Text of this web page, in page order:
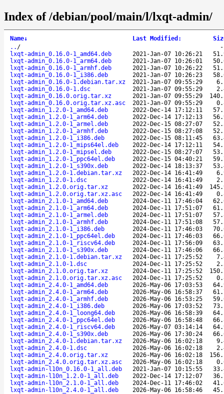
Index of /debian/pool/main/l/lxqt-admin/
Name↓ Last Modified :
.. /
lxqt-admin_0.16.0-1_amd64.deb
2021-Jan-07 10:26:21
lxqt-admin_0.16.0-1_arm64.deb
2021-Jan-07 10:26:01
lxqt-admin_0.16.0-1_armhf.deb
2021-Jan-07 10:26:22
lxqt-admin_0.16.0-1_i386.deb
2021-Jan-07 10:26:23
lxqt-admin_0.16.0-1.debian.tar.xz
2021-Jan-07 09:55:29
lxqt-admin_0.16.0-1.dsc
2021-Jan-07 09:55:29
lxqt-admin_0.16.0.orig.tar.xz
2021-Jan-07 09:55:29
lxqt-admin_0.16.0.orig.tar.xz.asc
2021-Jan-07 09:55:29
lxqt-admin_1.2.0-1_amd64.deb
2022-Dec-14 17:12:11
lxqt-admin_1.2.0-1_arm64.deb
2022-Dec-14 17:12:13
lxqt-admin_1.2.0-1_armel.deb
2022-Dec-15 08:27:07
lxqt-admin_1.2.0-1_armhf.deb
2022-Dec-15 08:27:08
lxqt-admin_1.2.0-1_i386.deb
2022-Dec-15 08:11:45
lxqt-admin_1.2.0-1_mips64el.deb
2022-Dec-14 17:12:11
lxqt-admin_1.2.0-1_mipsel.deb
2022-Dec-15 08:27:07
lxqt-admin_1.2.0-1_ppc64el.deb
2022-Dec-15 04:40:21
lxqt-admin_1.2.0-1_s390x.deb
2022-Dec-14 18:13:37
lxqt-admin_1.2.0-1.debian.tar.xz
2022-Dec-14 16:41:49
lxqt-admin_1.2.0-1.dsc
2022-Dec-14 16:41:49
lxqt-admin_1.2.0.orig.tar.xz
2022-Dec-14 16:41:49
lxqt-admin_1.2.0.orig.tar.xz.asc
2022-Dec-14 16:41:49
lxqt-admin_2.1.0-1_amd64.deb
2024-Dec-11 17:46:04
lxqt-admin_2.1.0-1_arm64.deb
2024-Dec-11 17:51:07
lxqt-admin_2.1.0-1_armel.deb
2024-Dec-11 17:51:07
lxqt-admin_2.1.0-1_armhf.deb
2024-Dec-11 17:51:08
lxqt-admin_2.1.0-1_i386.deb
2024-Dec-11 17:46:03
lxqt-admin_2.1.0-1_ppc64el.deb
2024-Dec-11 17:46:03
lxqt-admin_2.1.0-1_riscv64.deb
2024-Dec-11 17:56:09
lxqt-admin_2.1.0-1_s390x.deb
2024-Dec-11 17:46:06
lxqt-admin_2.1.0-1.debian.tar.xz
2024-Dec-11 17:25:52
lxqt-admin_2.1.0-1.dsc
2024-Dec-11 17:25:52
lxqt-admin_2.1.0.orig.tar.xz
2024-Dec-11 17:25:52
lxqt-admin_2.1.0.orig.tar.xz.asc
2024-Dec-11 17:25:52
lxqt-admin_2.4.0-1_amd64.deb
2026-May-06 17:03:53
lxqt-admin_2.4.0-1_arm64.deb
2026-May-06 16:58:37
lxqt-admin_2.4.0-1_armhf.deb
2026-May-06 16:53:25
lxqt-admin_2.4.0-1_i386.deb
2026-May-06 17:03:52
lxqt-admin_2.4.0-1_loong64.deb
2026-May-06 16:58:39
lxqt-admin_2.4.0-1_ppc64el.deb
2026-May-06 16:58:48
lxqt-admin_2.4.0-1_riscv64.deb
2026-May-07 03:14:14
lxqt-admin_2.4.0-1_s390x.deb
2026-May-06 17:30:24
lxqt-admin_2.4.0-1.debian.tar.xz
2026-May-06 16:02:18
lxqt-admin_2.4.0-1.dsc
2026-May-06 16:02:18
lxqt-admin_2.4.0.orig.tar.xz
2026-May-06 16:02:18
lxqt-admin_2.4.0.orig.tar.xz.asc
2026-May-06 16:02:18
lxqt-admin-l10n_0.16.0-1_all.deb
2021-Jan-07 10:15:55
lxqt-admin-l10n_1.2.0-1_all.deb
2022-Dec-14 17:12:07
lxqt-admin-l10n_2.1.0-1_all.deb
2024-Dec-11 17:46:02
lxqt-admin-l10n_2.4.0-1_all.deb
2026-May-06 16:58:46